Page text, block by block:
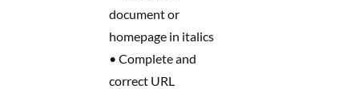
document or
homepage in italics
• Complete and
correct URL